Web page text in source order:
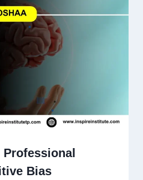
Professional
Bias